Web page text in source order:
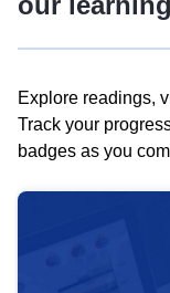
Explore readings,
Track your
badges as you